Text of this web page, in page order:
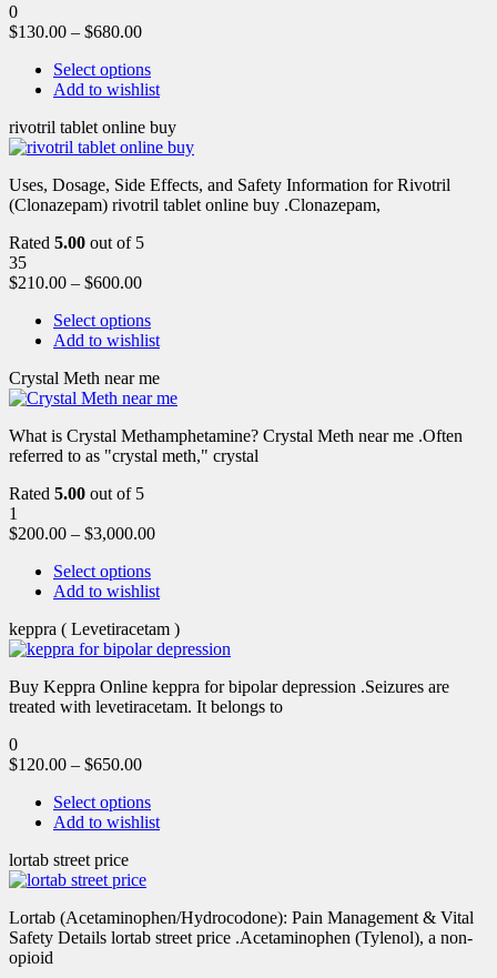
0
$130.00 – $680.00
Select options
Add to wishlist
rivotril tablet online buy
Uses, Dosage, Side Effects, and Safety Information for Rivotril
(Clonazepam) rivotril tablet online buy .Clonazepam,
Rated 5.00 out of 5
35
$210.00 – $600.00
Select options
Add to wishlist
Crystal Meth near me
What is Crystal Methamphetamine? Crystal Meth near me .Often
referred to as "crystal meth," crystal
Rated 5.00 out of 5
1
$200.00 – $3,000.00
Select options
Add to wishlist
keppra ( Levetiracetam )
Buy Keppra Online keppra for bipolar depression​ .Seizures are
treated with levetiracetam. It belongs to
0
$120.00 – $650.00
Select options
Add to wishlist
lortab street price
Lortab (Acetaminophen/Hydrocodone): Pain Management & Vital
Safety Details lortab street price .Acetaminophen (Tylenol), a non-
opioid